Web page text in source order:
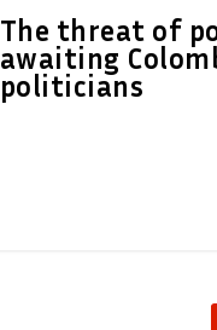
The threat of
awaiting
politicians